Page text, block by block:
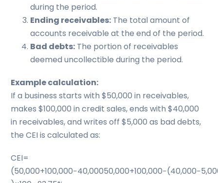
during the period.
Ending receivables: The total amount of
accounts receivable at the end of the period.
Bad debts: The portion of receivables
deemed uncollectible during the period.
Example calculation:
If a business starts with $50,000 in receivables,
makes $100,000 in credit sales, ends with $40,000
in receivables, and writes off $5,000 as bad debts,
the CEI is calculated as:
CEI=